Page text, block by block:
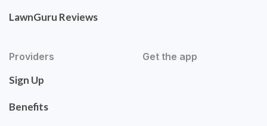
LawnGuru Reviews
Providers
Sign Up
Benefits
Get the app